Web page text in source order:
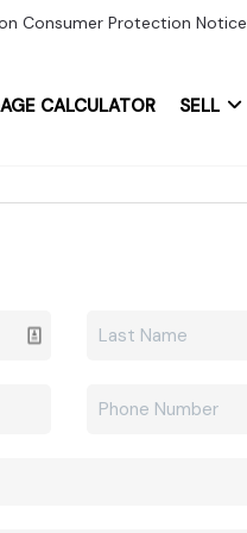
Consumer Protection Notice
CALCULATOR SELL